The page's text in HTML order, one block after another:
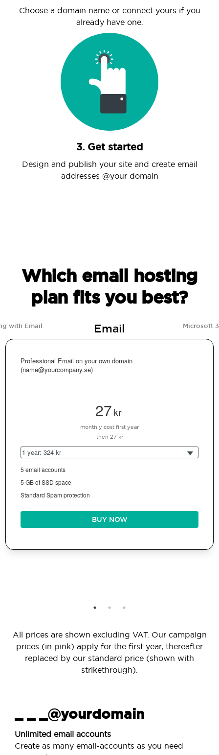
Choose a domain name or connect yours if you
already have one.
3. Get started
Design and publish your site and create email
addresses @your domain
Which email hosting
plan fits you best?
with Email Email Microsoft
Professional Email on your own domain
(name@yourcompany.se)
27kr
monthly cost first year
then 27 kr
1 year: 324 kr
5 email accounts
5 GB of SSD space
Standard Spam protection
BUY NOW
All prices are shown excluding VAT. Our campaign
prices (in pink) apply for the first year, thereafter
replaced by our standard price (shown with
strikethrough).
_ _ _@yourdomain
Unlimited email accounts
Create as many email-accounts as you need